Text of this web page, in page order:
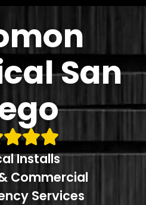
San
Installs
Commercial
Services